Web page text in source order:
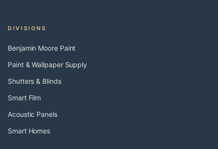
DIVISIONS
Benjamin Moore Paint
Paint & Wallpaper Supply
Shutters & Blinds
Smart Film
Acoustic Panels
Smart Homes